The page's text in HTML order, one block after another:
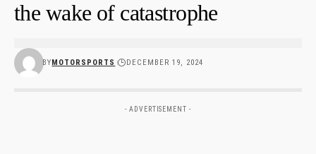
the wake of catastrophe
BYMOTORSPORTS DECEMBER 19, 2024
- ADVERTISEMENT -